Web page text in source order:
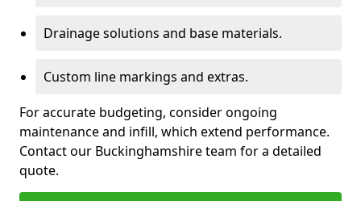
Drainage solutions and base materials.
Custom line markings and extras.
For accurate budgeting, consider ongoing
maintenance and infill, which extend performance.
Contact our Buckinghamshire team for a detailed
quote.